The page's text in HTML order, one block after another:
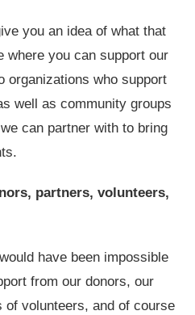
you an idea of what that
where you can support our
organizations who support
well as community groups
can partner with to bring
partners, volunteers,
have been impossible
from our donors, our
of volunteers, and of course